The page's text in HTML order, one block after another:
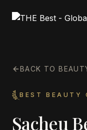
BACK TO
BEST BEAUTY
Sacheu